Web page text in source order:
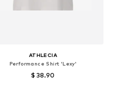
ATHLECIA
Performance Shirt 'Lexy'
$ 38.90